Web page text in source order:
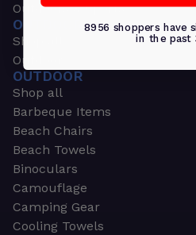
Outdoors & Sports
OUTDOORS & SPORTS
Shop all
Outdoor
OUTDOOR
Shop all
Barbeque Items
Beach Chairs
Beach Towels
Binoculars
Camouflage
Camping Gear
Cooling Towels
8956 shoppers have
in the past